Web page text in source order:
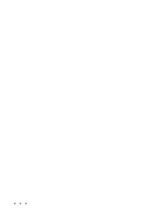
...